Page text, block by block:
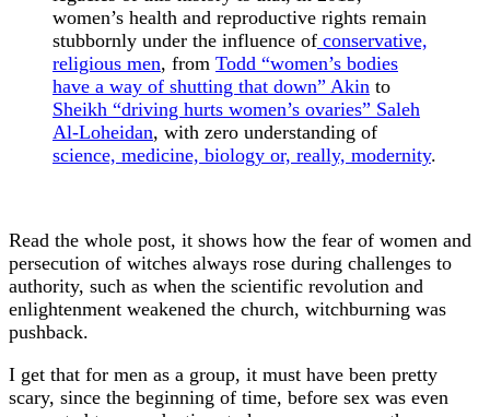
women’s health and reproductive rights remain
stubbornly under the influence of conservative,
religious men, from Todd “women’s bodies
have a way of shutting that down” Akin to
Sheikh “driving hurts women’s ovaries” Saleh
Al-Loheidan, with zero understanding of
science, medicine, biology or, really, modernity.
Read the whole post, it shows how the fear of women and
persecution of witches always rose during challenges to
authority, such as when the scientific revolution and
enlightenment weakened the church, witchburning was
pushback.
I get that for men as a group, it must have been pretty
scary, since the beginning of time, before sex was even